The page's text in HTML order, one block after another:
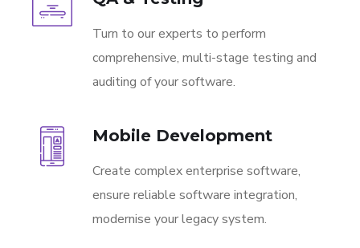
Turn to our experts to perform
comprehensive, multi-stage testing and
auditing of your software.
Mobile Development
Create complex enterprise software,
ensure reliable software integration,
modernise your legacy system.